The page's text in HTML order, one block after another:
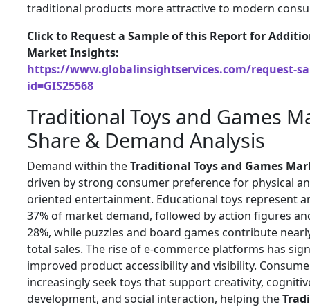
traditional products more attractive to modern
Click to Request a Sample of this Report for
Market Insights:
https://www.globalinsightservices.com/request-
id=GIS25568
Traditional Toys and Games
Share & Demand Analysis
Demand within theTraditional Toys and Games
driven by strong consumer preference for physical
oriented entertainment. Educational toys represent
37% of market demand, followed by action figures
28%, while puzzles and board games contribute
total sales. The rise of e-commerce platforms has
improved product accessibility and visibility.
increasingly seek toys that support creativity,
development, and social interaction, helping the